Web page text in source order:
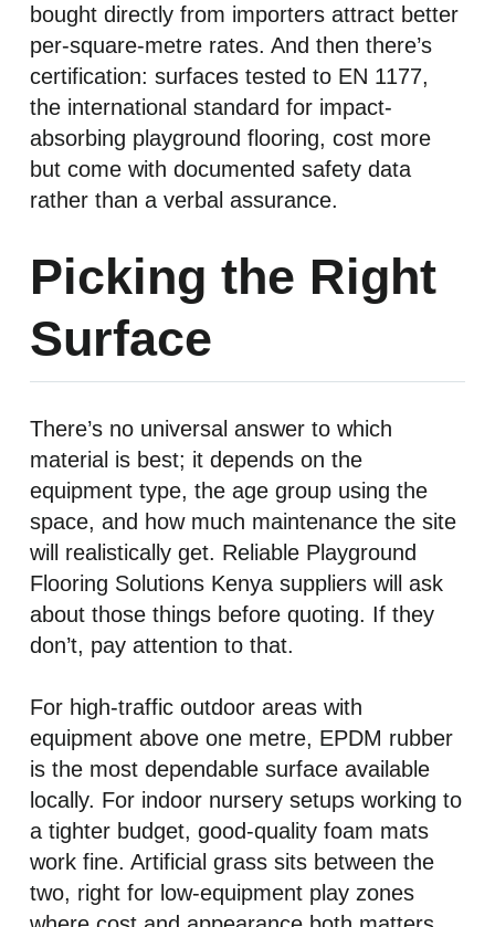
bought directly from importers attract better
per-square-metre rates. And then there’s
certification: surfaces tested to EN 1177,
the international standard for impact-
absorbing playground flooring, cost more
but come with documented safety data
rather than a verbal assurance.
Picking the Right
Surface
There’s no universal answer to which
material is best; it depends on the
equipment type, the age group using the
space, and how much maintenance the site
will realistically get. Reliable Playground
Flooring Solutions Kenya suppliers will ask
about those things before quoting. If they
don’t, pay attention to that.
For high-traffic outdoor areas with
equipment above one metre, EPDM rubber
is the most dependable surface available
locally. For indoor nursery setups working to
a tighter budget, good-quality foam mats
work fine. Artificial grass sits between the
two, right for low-equipment play zones